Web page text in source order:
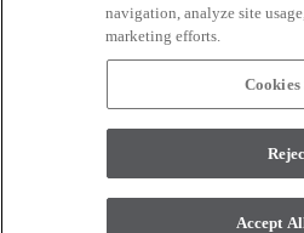
CONNECT
monitor. © 2017 Modern
navigation, analyze site
marketing efforts.
Cookies
Accept